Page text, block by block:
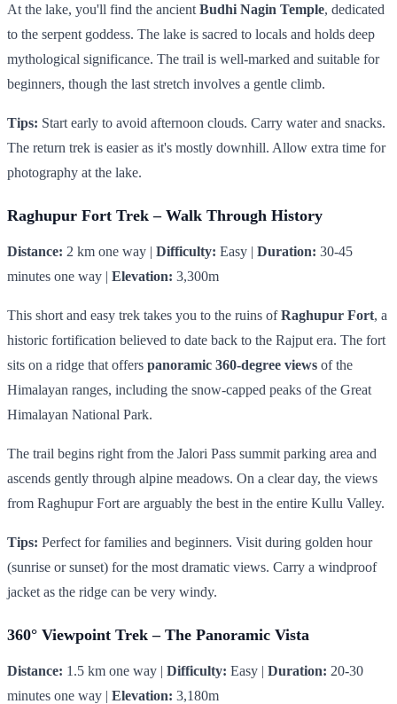
At the lake, you'll find the ancient Budhi Nagin Temple, dedicated
to the serpent goddess. The lake is sacred to locals and holds deep
mythological significance. The trail is well-marked and suitable for
beginners, though the last stretch involves a gentle climb.
Tips: Start early to avoid afternoon clouds. Carry water and snacks.
The return trek is easier as it's mostly downhill. Allow extra time for
photography at the lake.
Raghupur Fort Trek – Walk Through History
Distance: 2 km one way | Difficulty: Easy | Duration: 30-45
minutes one way | Elevation: 3,300m
This short and easy trek takes you to the ruins ofRaghupur Fort, a
historic fortification believed to date back to the Rajput era. The fort
sits on a ridge that offers panoramic 360-degree views of the
Himalayan ranges, including the snow-capped peaks of the Great
Himalayan National Park.
The trail begins right from the Jalori Pass summit parking area and
ascends gently through alpine meadows. On a clear day, the views
from Raghupur Fort are arguably the best in the entire Kullu Valley.
Tips: Perfect for families and beginners. Visit during golden hour
(sunrise or sunset) for the most dramatic views. Carry a windproof
jacket as the ridge can be very windy.
360° Viewpoint Trek – The Panoramic Vista
Distance: 1.5 km one way | Difficulty: Easy | Duration: 20-30
minutes one way | Elevation: 3,180m